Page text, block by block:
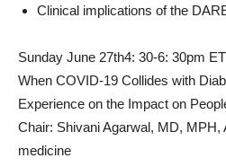
Clinical implications of the
Sunday June 27th4: 30-6: 30pm ET
When COVID-19 Collides with
Experience on the Impact on
Chair: Shivani Agarwal, MD, MPH,
medicine